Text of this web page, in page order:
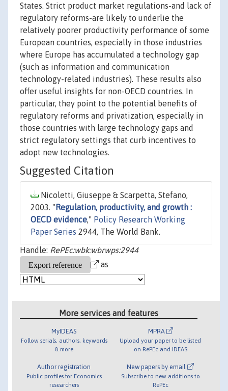
States. Strict product market regulations-and lack of
regulatory reforms-are likely to underlie the
relatively poorer productivity performance of some
European countries, especially in those industries
where Europe has accumulated a technology gap
(such as information and communication
technology-related industries). These results also
offer useful insights for non-OECD countries. In
particular, they point to the potential benefits of
regulatory reforms and privatization, especially in
those countries with large technology gaps and
strict regulatory settings that curb incentives to
adopt new technologies.
Suggested Citation
Nicoletti, Giuseppe & Scarpetta, Stefano,
2003. " Regulation, productivity, and growth :
OECD evidence," Policy Research Working
Paper Series 2944, The World Bank.
Handle: RePEc:wbk:wbrwps:2944
as
More services and features
MyIDEAS
Follow serials, authors, keywords
& more
Author registration
Public profiles for Economics
researchers
MPRA
Upload your paper to be listed
on RePEc and IDEAS
New papers by email
Subscribe to new additions to
RePEc